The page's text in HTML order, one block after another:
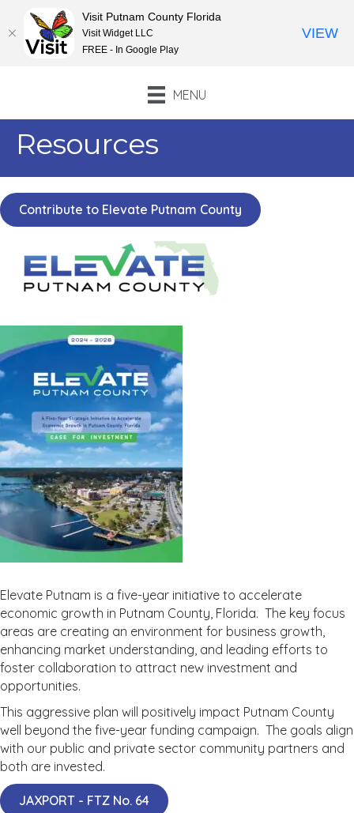
MENU
Resources
Contribute to Elevate Putnam County
Elevate Putnam is a five-year initiative to accelerate
economic growth in Putnam County, Florida. The key focus
areas are creating an environment for business growth,
enhancing market understanding, and leading efforts to
foster collaboration to attract new investment and
opportunities.
This aggressive plan will positively impact Putnam County
well beyond the five-year funding campaign. The goals align
with our public and private sector community partners and
both are invested.
JAXPORT - FTZ No. 64
Visit Putnam County Florida
Visit Widget LLC
FREE - In Google Play
VIEW